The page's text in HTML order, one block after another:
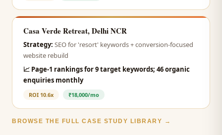
Casa Verde Retreat, Delhi NCR
Strategy: SEO for 'resort' keywords + conversion-focused
website rebuild
📈 Page-1 rankings for 9 target keywords; 46 organic
enquiries monthly
ROI 10.6x ₹18,000/mo
BROWSE THE FULL CASE STUDY LIBRARY →